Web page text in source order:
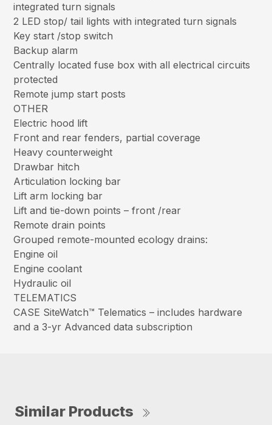
integrated turn signals
2 LED stop/ tail lights with integrated turn signals
Key start /stop switch
Backup alarm
Centrally located fuse box with all electrical circuits
protected
Remote jump start posts
OTHER
Electric hood lift
Front and rear fenders, partial coverage
Heavy counterweight
Drawbar hitch
Articulation locking bar
Lift arm locking bar
Lift and tie-down points – front /rear
Remote drain points
Grouped remote-mounted ecology drains:
Engine oil
Engine coolant
Hydraulic oil
TELEMATICS
CASE SiteWatch™ Telematics – includes hardware
and a 3-yr Advanced data subscription
Similar Products